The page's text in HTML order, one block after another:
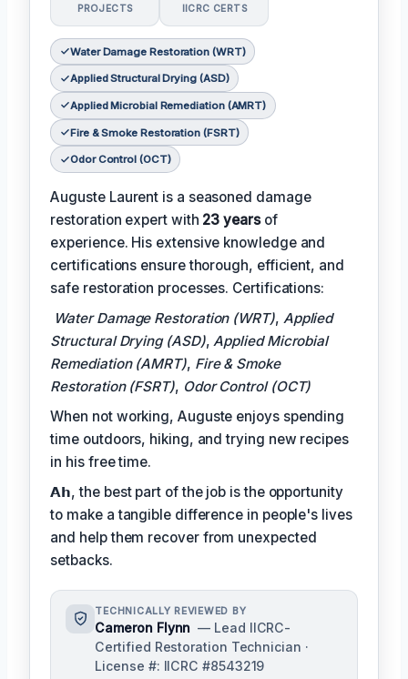
PROJECTS IICRC CERTS
Water Damage Restoration (WRT)
Applied Structural Drying (ASD)
Applied Microbial Remediation (AMRT)
Fire & Smoke Restoration (FSRT)
Odor Control (OCT)
Auguste Laurent is a seasoned damage
restoration expert with 23 yearsof
experience. His extensive knowledge and
certifications ensure thorough, efficient, and
safe restoration processes. Certifications:
Water Damage Restoration (WRT), Applied
Structural Drying (ASD), Applied Microbial
Remediation (AMRT), Fire & Smoke
Restoration (FSRT), Odor Control (OCT)
When not working, Auguste enjoys spending
time outdoors, hiking, and trying new recipes
in his free time.
𝗔𝗵, the best part of the job is the opportunity
to make a tangible difference in people's lives
and help them recover from unexpected
setbacks.
TECHNICALLY REVIEWED BY
Cameron Flynn — Lead IICRC-
Certified Restoration Technician ·
License #: IICRC #8543219